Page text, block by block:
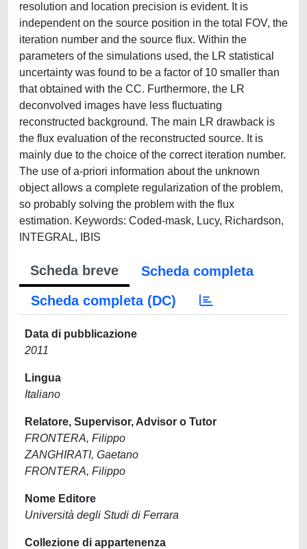
resolution and location precision is evident. It is
independent on the source position in the total FOV, the
iteration number and the source flux. Within the
parameters of the simulations used, the LR statistical
uncertainty was found to be a factor of 10 smaller than
that obtained with the CC. Furthermore, the LR
deconvolved images have less fluctuating
reconstructed background. The main LR drawback is
the flux evaluation of the reconstructed source. It is
mainly due to the choice of the correct iteration number.
The use of a-priori information about the unknown
object allows a complete regularization of the problem,
so probably solving the problem with the flux
estimation. Keywords: Coded-mask, Lucy, Richardson,
INTEGRAL, IBIS
Scheda breve
Scheda completa
Scheda completa (DC)
Data di pubblicazione
2011
Lingua
Italiano
Relatore, Supervisor, Advisor o Tutor
FRONTERA, Filippo
ZANGHIRATI, Gaetano
FRONTERA, Filippo
Nome Editore
Università degli Studi di Ferrara
Collezione di appartenenza